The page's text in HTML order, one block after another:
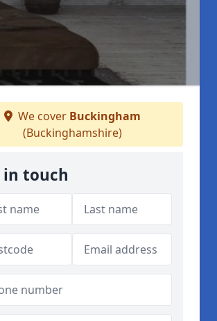
We cover Buckingham
(Buckinghamshire)
in touch